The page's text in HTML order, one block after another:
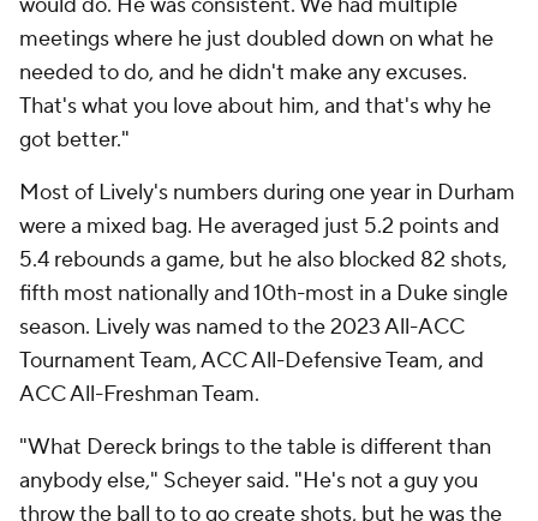
meetings where he just doubled down on what he
needed to do, and he didn't make any excuses.
That's what you love about him, and that's why he
got better."
Most of Lively's numbers during one year in Durham
were a mixed bag. He averaged just 5.2 points and
5.4 rebounds a game, but he also blocked 82 shots,
fifth most nationally and 10th-most in a Duke single
season. Lively was named to the 2023 All-ACC
Tournament Team, ACC All-Defensive Team, and
ACC All-Freshman Team.
"What Dereck brings to the table is different than
anybody else," Scheyer said. "He's not a guy you
throw the ball to to go create shots, but he was the